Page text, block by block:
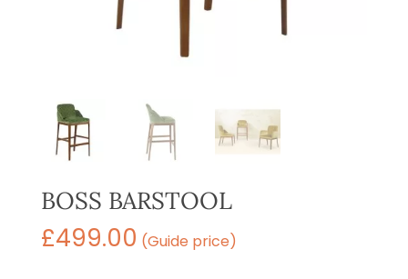
BOSS BARSTOOL
£499.00 (Guide price)